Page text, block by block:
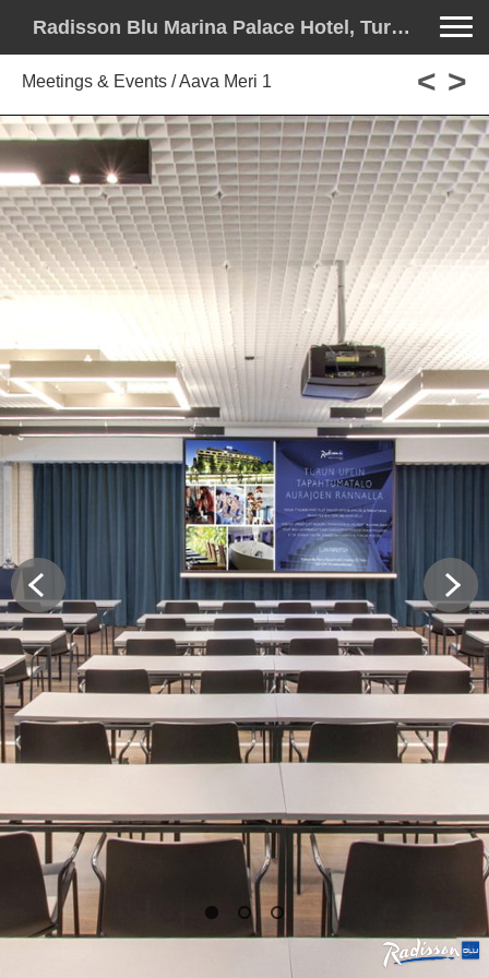
Radisson Blu Marina Palace Hotel, Turku - License to Thrill
>
<
Meetings & Events / Aava Meri 1